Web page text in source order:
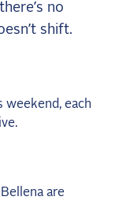
no
shift.
weekend, each
are